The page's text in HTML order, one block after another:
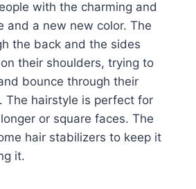
with the charming and
and a new new color. The
the back and the sides
their shoulders, trying to
bounce through their
The hairstyle is perfect for
or square faces. The
hair stabilizers to keep it
it.